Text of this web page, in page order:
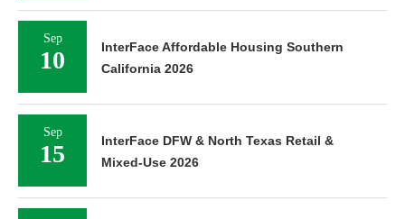
Sep
10
InterFace Affordable Housing Southern
California 2026
Sep
15
InterFace DFW & North Texas Retail &
Mixed-Use 2026